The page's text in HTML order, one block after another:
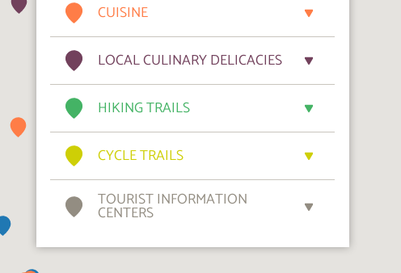
CUISINE
LOCAL CULINARY DELICACIES
HIKING TRAILS
CYCLE TRAILS
TOURIST INFORMATION
CENTERS